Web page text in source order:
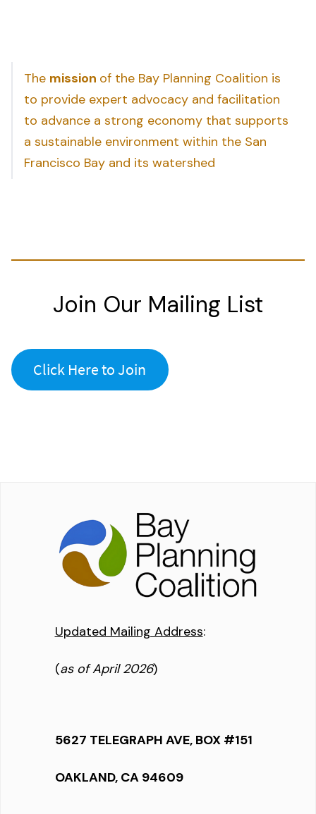
The mission of the Bay Planning Coalition is
to provide expert advocacy and facilitation
to advance a strong economy that supports
a sustainable environment within the San
Francisco Bay and its watershed
Join Our Mailing List
Click Here to Join
Updated Mailing Address:
(as of April 2026)
5627 TELEGRAPH AVE, BOX #151
OAKLAND, CA 94609